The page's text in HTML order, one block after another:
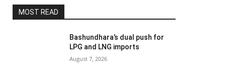
MOST READ
Bashundhara’s dual push for
LPG and LNG imports
August 7, 2026